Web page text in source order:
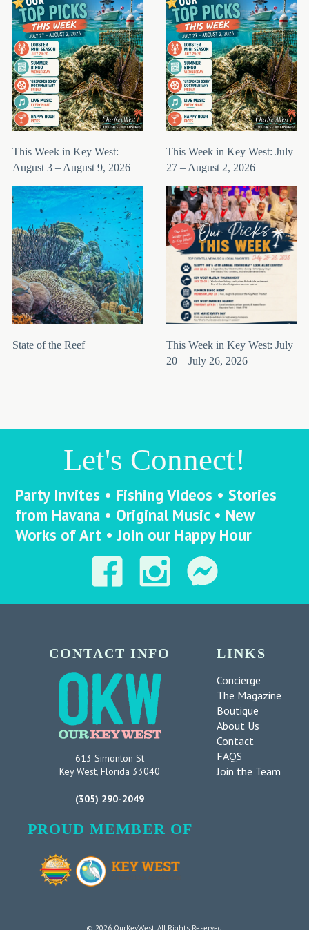
This Week in Key West:
August 3 – August 9, 2026
This Week in Key West: July
27 – August 2, 2026
State of the Reef
This Week in Key West: July
20 – July 26, 2026
Let's Connect!
Party Invites • Fishing Videos • Stories
from Havana • Original Music • New
Works of Art • Join our Happy Hour
CONTACT INFO
613 Simonton St
Key West, Florida 33040
(305) 290-2049
PROUD MEMBER OF
LINKS
Concierge
The Magazine
Boutique
About Us
Contact
FAQS
Join the Team
© 2026 OurKeyWest. All Rights Reserved.